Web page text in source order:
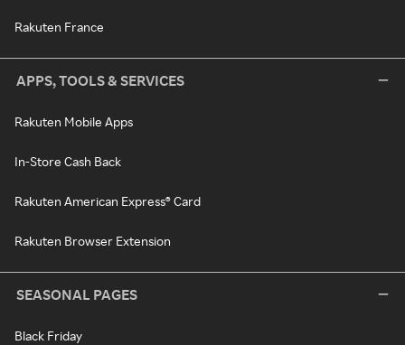
Rakuten France
APPS, TOOLS & SERVICES
Rakuten Mobile Apps
In-Store Cash Back
Rakuten American Express® Card
Rakuten Browser Extension
SEASONAL PAGES
Black Friday